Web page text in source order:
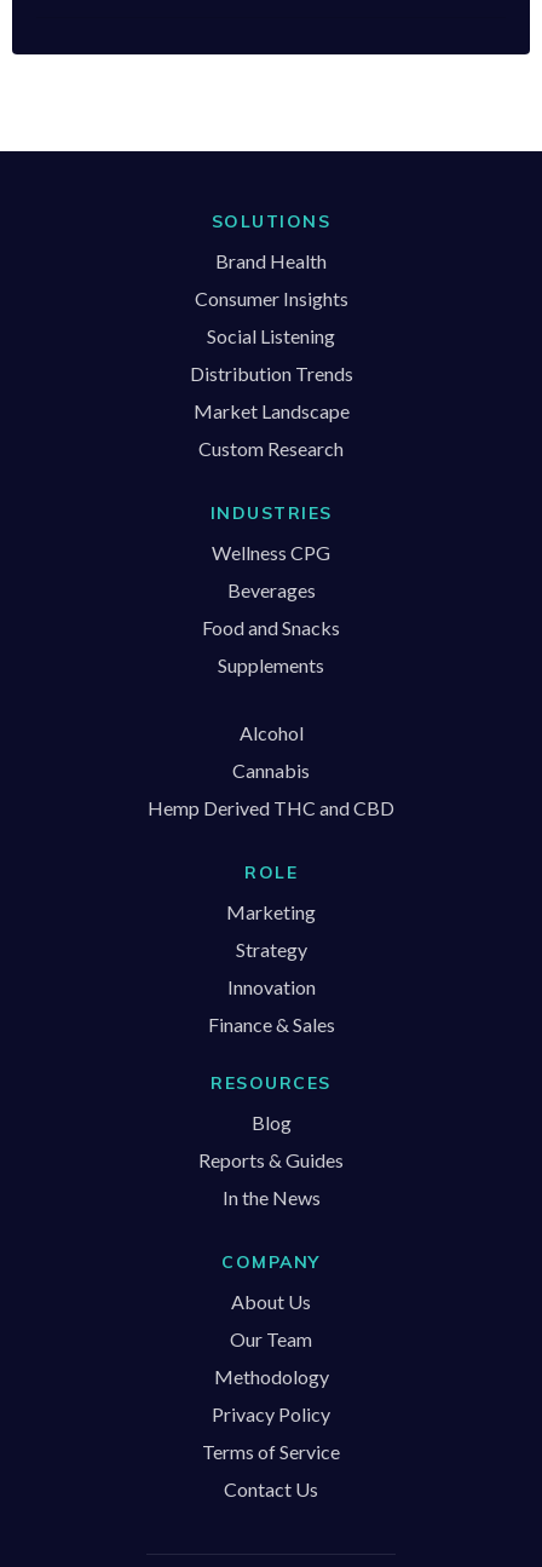
SOLUTIONS
Brand Health
Consumer Insights
Social Listening
Distribution Trends
Market Landscape
Custom Research
INDUSTRIES
Wellness CPG
Beverages
Food and Snacks
Supplements
Alcohol
Cannabis
Hemp Derived THC and CBD
ROLE
Marketing
Strategy
Innovation
Finance & Sales
RESOURCES
Blog
Reports & Guides
In the News
COMPANY
About Us
Our Team
Methodology
Privacy Policy
Terms of Service
Contact Us